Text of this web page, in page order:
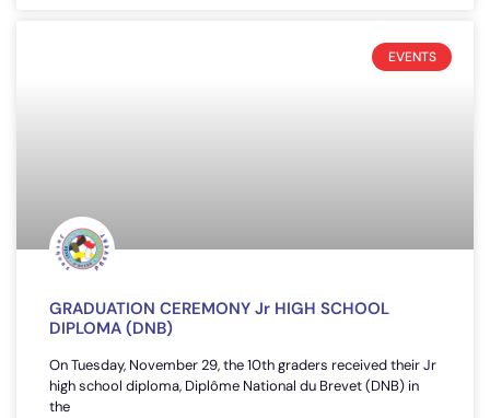
EVENTS
GRADUATION CEREMONY Jr HIGH SCHOOL
DIPLOMA (DNB)
On Tuesday, November 29, the 10th graders received their Jr
high school diploma, Diplôme National du Brevet (DNB) in
the